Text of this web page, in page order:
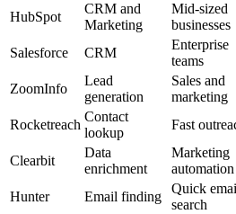
HubSpot
CRM and
Marketing
Mid-sized
businesses
Salesforce
CRM
Enterprise
teams
ZoomInfo
Lead
generation
Sales and
marketing
Rocketreach
Contact
lookup
Fast
Clearbit
Data
enrichment
Marketing
automation
Hunter
Email finding
Quick
search